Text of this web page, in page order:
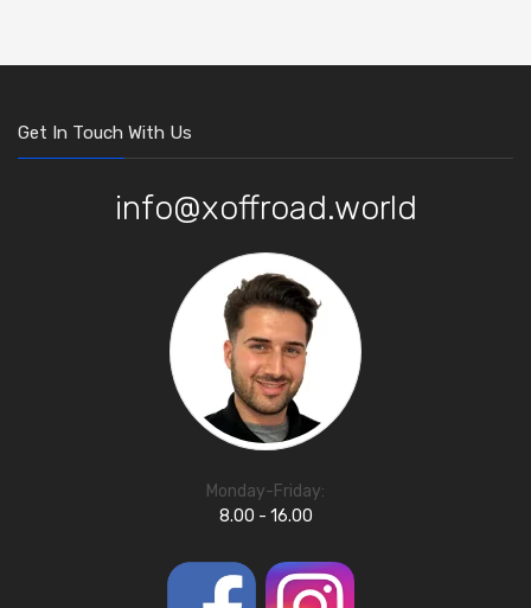
Get In Touch With Us
info@xoffroad.world
Monday-Friday:
8.00 - 16.00